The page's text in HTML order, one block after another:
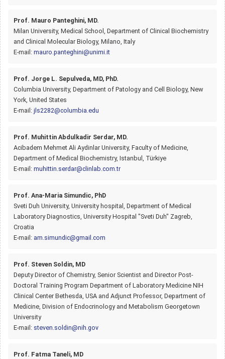
Prof. Mauro Panteghini, MD.
Milan University, Medical School, Department of Clinical Biochemistry
and Clinical Molecular Biology, Milano, Italy
E-mail: mauro.panteghini@unimi.it
Prof. Jorge L. Sepulveda, MD, PhD.
Columbia University, Department of Patology and Cell Biology, New
York, United States
E-mail: jls2282@columbia.edu
Prof. Muhittin Abdulkadir Serdar, MD.
Acibadem Mehmet Ali Aydinlar University, Faculty of Medicine,
Department of Medical Biochemistry, Istanbul, Türkiye
E-mail: muhittin.serdar@clinlab.com.tr
Prof. Ana-Maria Simundic, PhD
Sveti Duh University, University hospital, Department of Medical
Laboratory Diagnostics, University Hospital "Sveti Duh" Zagreb,
Croatia
E-mail: am.simundic@gmail.com
Prof. Steven Soldin, MD
Deputy Director of Chemistry, Senior Scientist and Director Post-
Doctoral Training Program Department of Laboratory Medicine NIH
Clinical Center Bethesda, USA and Adjunct Professor, Department of
Medicine, Division of Endocrinology and Metabolism Georgetown
University
E-mail: steven.soldin@nih.gov
Prof. Fatma Taneli, MD